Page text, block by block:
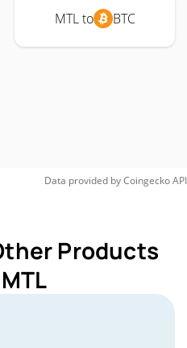
MTL to BTC
Data provided byCoingeckoAPI
Products